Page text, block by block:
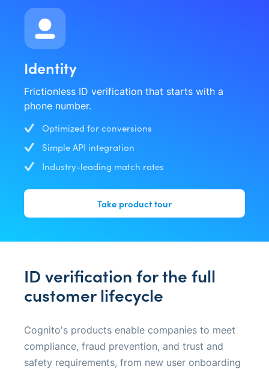
Identity
Frictionless ID verification that starts with a
phone number.
Optimized for conversions
Simple API integration
Industry-leading match rates
Take product tour
ID verification for the full
customer lifecycle
Cognito's products enable companies to meet
compliance, fraud prevention, and trust and
safety requirements, from new user onboarding